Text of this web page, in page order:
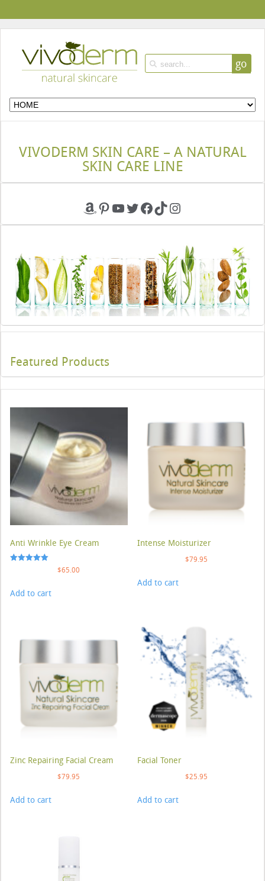
go
VIVODERM SKIN CARE – A NATURAL
SKIN CARE LINE
Amazon
Pinterest
YouTube
Twitter
Facebook
TikTokInstagram
Featured Products
Anti Wrinkle Eye Cream
$65.00
Add to cart
Intense Moisturizer
$79.95
Add to cart
Zinc Repairing Facial Cream
$79.95
Add to cart
Facial Toner
$25.95
Add to cart